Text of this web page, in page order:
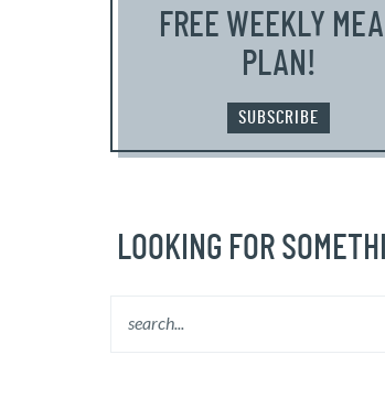
FREE WEEKLY
PLAN!
SUBSCRIBE
LOOKING FOR